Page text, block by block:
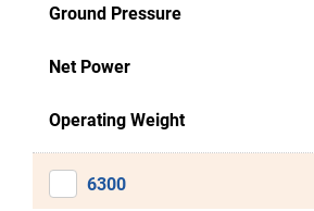
Ground Pressure
Net Power
Operating Weight
6300